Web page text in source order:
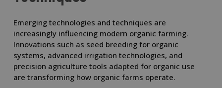
Emerging technologies and techniques are
increasingly influencing modern organic farming.
Innovations such as seed breeding for organic
systems, advanced irrigation technologies, and
precision agriculture tools adapted for organic use
are transforming how organic farms operate.